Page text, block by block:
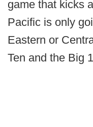
game that kicks
Pacific is only
Eastern or
Ten and the Big